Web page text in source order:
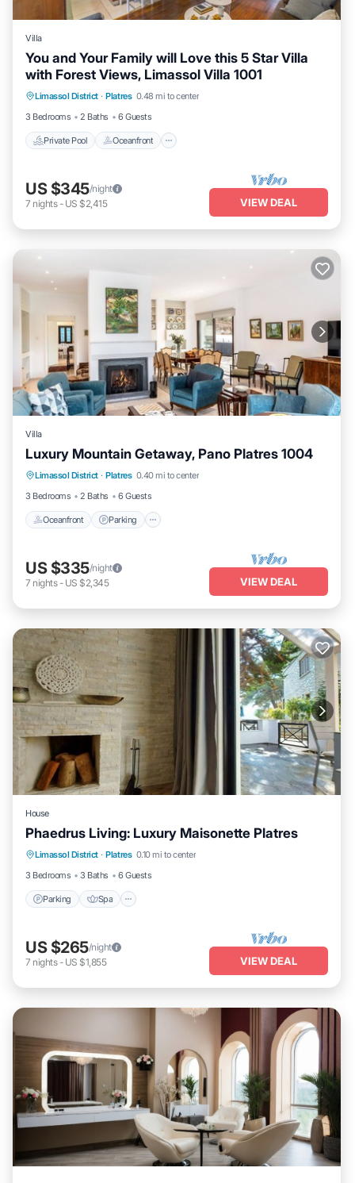
Villa
You and Your Family will Love this 5 Star Villa
with Forest Views, Limassol Villa 1001
Limassol District · Platres 0.48 mi to center
3 Bedrooms
2 Baths 6 Guests
Private Pool Oceanfront
Private Pool Oceanfront
Parking
Pool
US $345/night
7 nights- US $2,415 VIEW DEAL
Villa
Luxury Mountain Getaway, Pano Platres 1004
Limassol District · Platres 0.40 mi to center
3 Bedrooms
2 Baths 6 Guests
Oceanfront Parking
Oceanfront Parking
Ocean View
Balcony/Terrace
US $335/night
7 nights- US $2,345 VIEW DEAL
House
Phaedrus Living: Luxury Maisonette Platres
Limassol District · Platres 0.10 mi to center
3 Bedrooms
3 Baths 6 Guests
Parking Spa
Parking Spa
Balcony/Terrace
Kitchen
US $265/night
7 nights- US $1,855 VIEW DEAL